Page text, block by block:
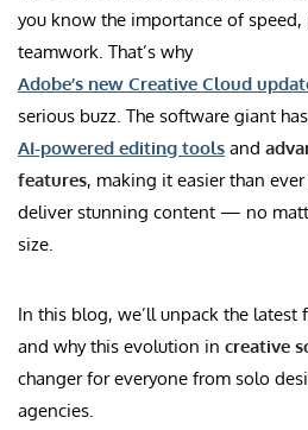
you know the importance of speed,
teamwork. That’s why
Adobe’s new Creative Cloud
serious buzz. The software giant
AI-powered editing tools and
features, making it easier than
deliver stunning content — no
size.
In this blog, we’ll unpack the latest
and why this evolution in creative
changer for everyone from solo
agencies.